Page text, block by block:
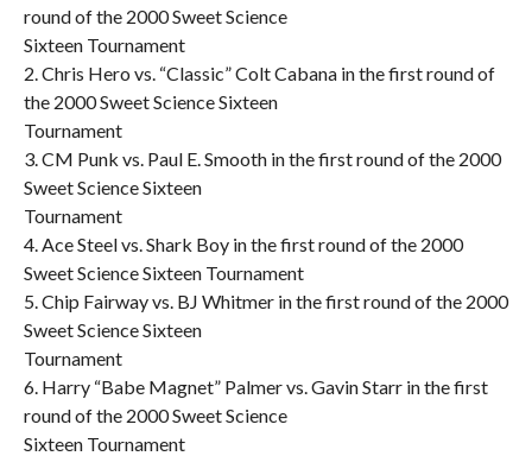
round of the 2000 Sweet Science
Sixteen Tournament
2. Chris Hero vs. “Classic” Colt Cabana in the first round of
the 2000 Sweet Science Sixteen
Tournament
3. CM Punk vs. Paul E. Smooth in the first round of the 2000
Sweet Science Sixteen
Tournament
4. Ace Steel vs. Shark Boy in the first round of the 2000
Sweet Science Sixteen Tournament
5. Chip Fairway vs. BJ Whitmer in the first round of the 2000
Sweet Science Sixteen
Tournament
6. Harry “Babe Magnet” Palmer vs. Gavin Starr in the first
round of the 2000 Sweet Science
Sixteen Tournament